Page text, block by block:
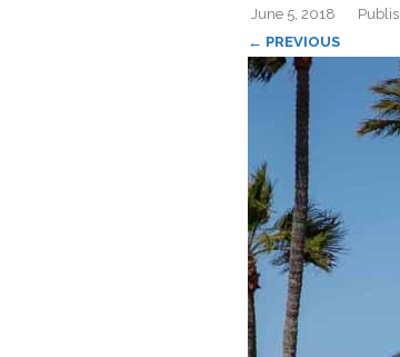
June 5, 2018
← PREVIOUS